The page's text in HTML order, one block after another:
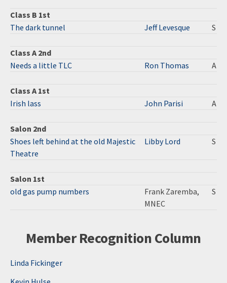
Class B 1st
The dark tunnel
Jeff Levesque S
Class A 2nd
Needs a little TLC
Ron Thomas A
Class A 1st
Irish lass
John Parisi A
Salon 2nd
Shoes left behind at the old Majestic
Theatre
Libby Lord S
Salon 1st
old gas pump numbers
Frank Zaremba,
MNEC
S
Member Recognition Column
Linda Fickinger